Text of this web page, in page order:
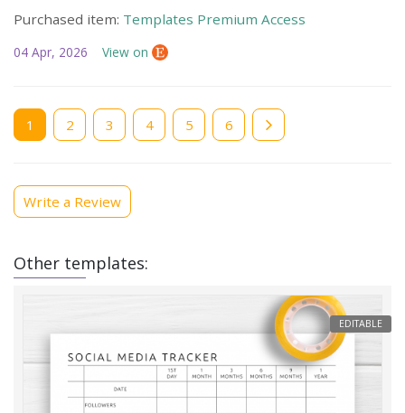
Purchased item: Templates Premium Access
04 Apr, 2026 View on
Current
page
1 Page
2 Page
3 Page
4 Page
5 Page
6
Write a Review
Other templates:
EDITABLE